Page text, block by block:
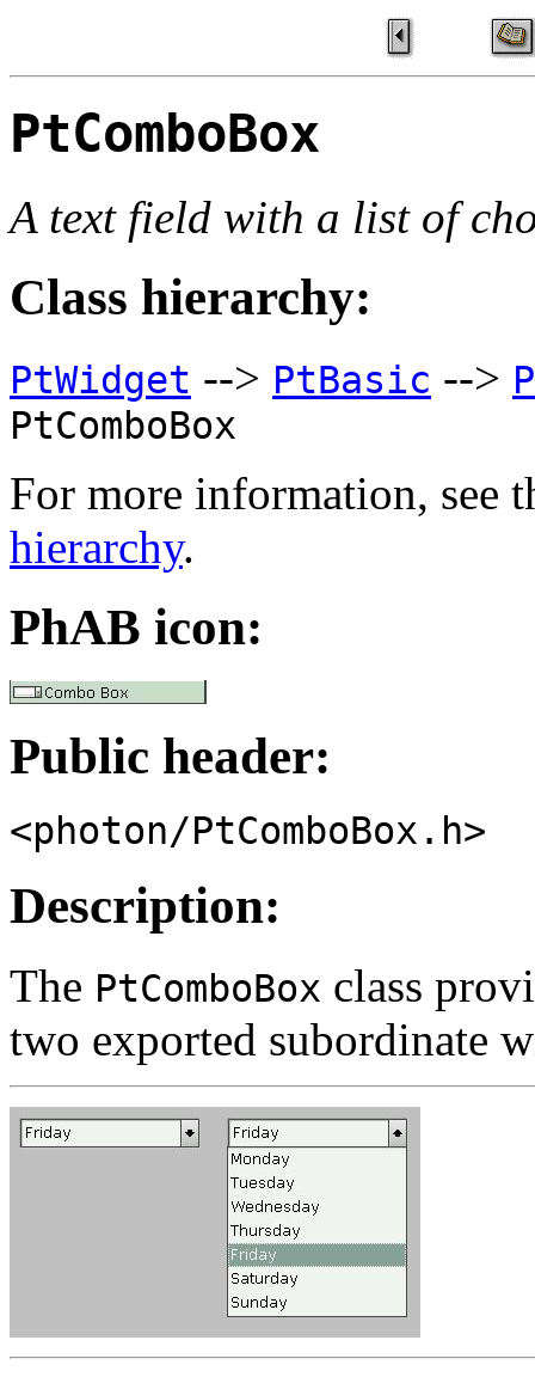
PtComboBox
A text field with a list of
Class hierarchy:
PtWidget --> PtBasic -->
PtComboBox
For more information, see
hierarchy.
PhAB icon:
Public header:
<photon/PtComboBox.h>
Description:
The PtComboBox class
two exported subordinate